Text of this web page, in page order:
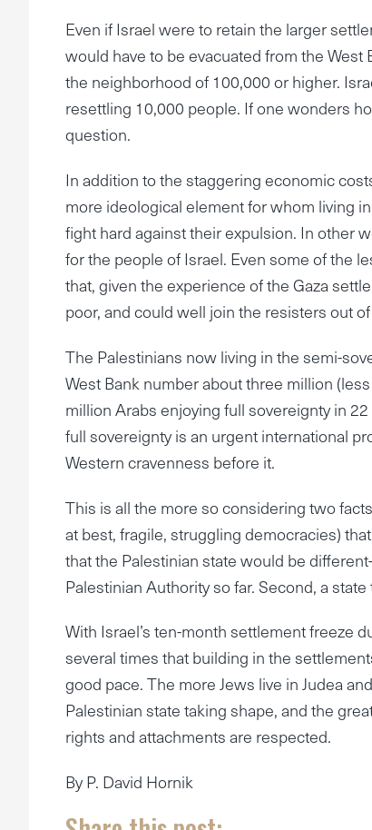
Even if Israel were to retain the larger
would have to be evacuated from the
the neighborhood of 100,000 or higher.
resettling 10,000 people. If one wonders
question.
In addition to the staggering economic
more ideological element for whom living
fight hard against their expulsion. In other
for the people of Israel. Even some of the
that, given the experience of the Gaza
poor, and could well join the resisters out
The Palestinians now living in the semi-
West Bank number about three million
million Arabs enjoying full sovereignty in
full sovereignty is an urgent international
Western cravenness before it.
This is all the more so considering two
at best, fragile, struggling democracies)
that the Palestinian state would be
Palestinian Authority so far. Second, a
With Israel’s ten-month settlement freeze
several times that building in the
good pace. The more Jews live in Judea
Palestinian state taking shape, and the
rights and attachments are respected.
By P. David Hornik